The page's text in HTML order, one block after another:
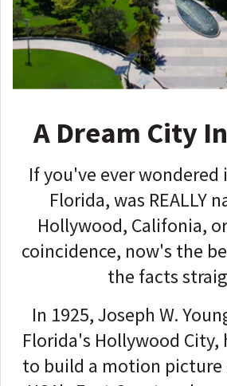
A Dream City
If you've ever
Florida, was REALLY
Hollywood, Califonia,
coincidence, now's the
the facts
In 1925, Joseph W.
Florida's Hollywood City,
to build a motion picture